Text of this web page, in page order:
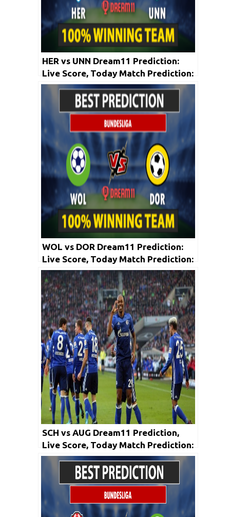
HER vs UNN Dream11 Prediction:
Live Score, Today Match Prediction:
Bundesliga 2019-20 | 23rd May
WOL vs DOR Dream11 Prediction:
Live Score, Today Match Prediction:
Bundesliga 2019-20 | 23rd May
SCH vs AUG Dream11 Prediction,
Live Score, Today Match Prediction:
Bundesliga 2019-20 | 24th May